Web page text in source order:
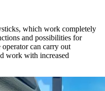
which work completely
and possibilities for
can carry out
work with increased